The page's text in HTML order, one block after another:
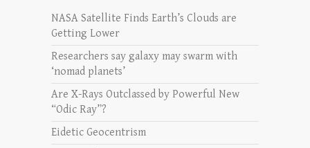
NASA Satellite Finds Earth’s Clouds are
Getting Lower
Researchers say galaxy may swarm with
‘nomad planets’
Are X-Rays Outclassed by Powerful New
“Odic Ray”?
Eidetic Geocentrism